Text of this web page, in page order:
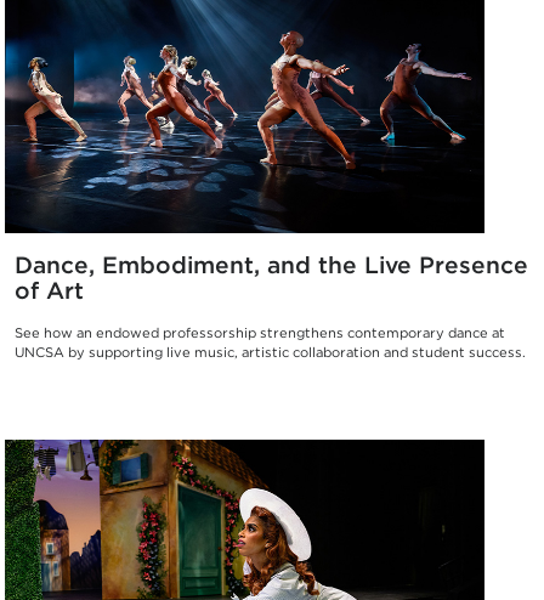
Dance, Embodiment, and the Live Presence
of Art
See how an endowed professorship strengthens contemporary dance at
UNCSA by supporting live music, artistic collaboration and student success.